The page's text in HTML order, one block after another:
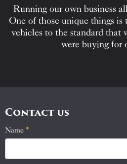
Running our own business
One of those unique things is
vehicles to the standard that
were buying for
Contact us
Contact
Name *
If
you